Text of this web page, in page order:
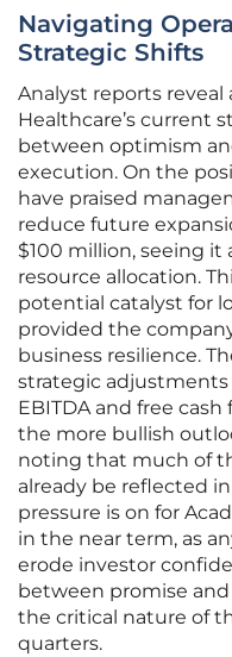
Navigating
Strategic Shifts
Analyst reports reveal
Healthcare’s current
between optimism
execution. On the
have praised
reduce future
$100 million, seeing it
resource allocation.
potential catalyst for
provided the
business resilience.
strategic
EBITDA and free
the more bullish
noting that much of
already be reflected
pressure is on for
in the near term, as
erode investor
between promise
the critical nature of
quarters.